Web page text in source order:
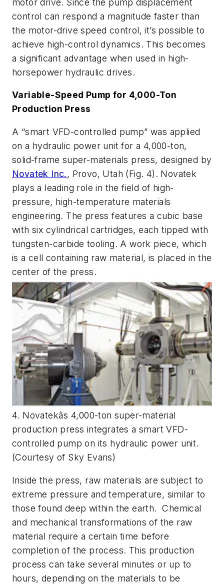
motor drive. Since the pump displacement
control can respond a magnitude faster than
the motor-drive speed control, it’s possible to
achieve high-control dynamics. This becomes
a significant advantage when used in high-
horsepower hydraulic drives.
Variable-Speed Pump for 4,000-Ton
Production Press
A “smart VFD-controlled pump” was applied
on a hydraulic power unit for a 4,000-ton,
solid-frame super-materials press, designed by
Novatek Inc. , Provo, Utah (Fig. 4) . Novatek
plays a leading role in the field of high-
pressure, high-temperature materials
engineering. The press features a cubic base
with six cylindrical cartridges, each tipped with
tungsten-carbide tooling. A work piece, which
is a cell containing raw material, is placed in the
center of the press.
4. Novatekâs 4,000-ton super-material
production press integrates a smart VFD-
controlled pump on its hydraulic power unit.
(Courtesy of Sky Evans)
Inside the press, raw materials are subject to
extreme pressure and temperature, similar to
those found deep within the earth. Chemical
and mechanical transformations of the raw
material require a certain time before
completion of the process. This production
process can take several minutes or up to
hours, depending on the materials to be